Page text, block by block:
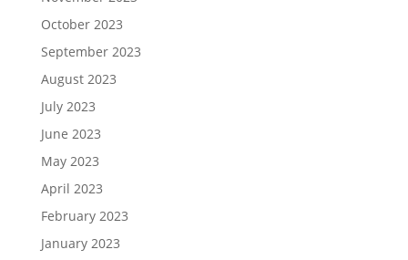
October 2023
September 2023
August 2023
July 2023
June 2023
May 2023
April 2023
February 2023
January 2023